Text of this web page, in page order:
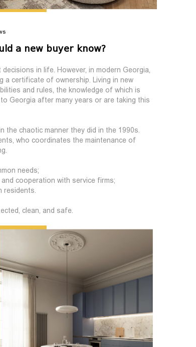
a new buyer know?
in life. However, in modern Georgia,
a certificate of ownership. Living in new
and rules, the knowledge of which is
Georgia after many years or are taking this
the chaotic manner they did in the 1990s.
who coordinates the maintenance of
needs;
cooperation with service firms;
residents.
clean, and safe.